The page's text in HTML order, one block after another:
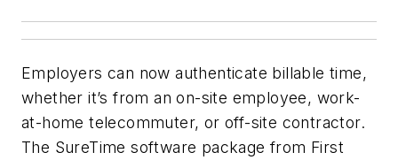
Employers can now authenticate billable time,
whether it’s from an on-site employee, work-
at-home telecommuter, or off-site contractor.
The SureTime software package from First